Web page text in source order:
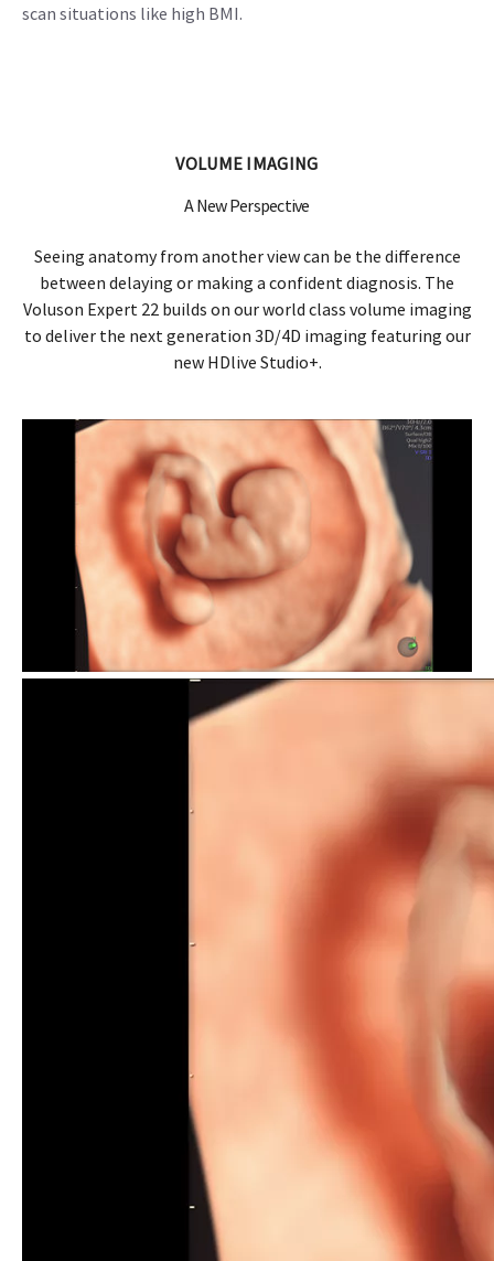
scan situations like high BMI.
VOLUME IMAGING
A New Perspective
Seeing anatomy from another view can be the difference
between delaying or making a confident diagnosis. The
Voluson Expert 22 builds on our world class volume imaging
to deliver the next generation 3D/4D imaging featuring our
new HDlive Studio+.